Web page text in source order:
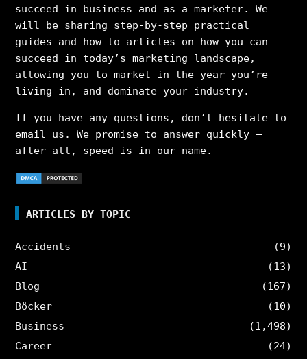
succeed in business and as a marketer. We
will be sharing step-by-step practical
guides and how-to articles on how you can
succeed in today’s marketing landscape,
allowing you to market in the year you’re
living in, and dominate your industry.
If you have any questions, don’t hesitate to
email us. We promise to answer quickly –
after all, speed is in our name.
ARTICLES BY TOPIC
Accidents
(9)
AI
(13)
Blog
(167)
Böcker
(10)
Business
(1,498)
Career
(24)